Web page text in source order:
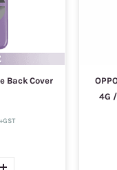
Back Cover
4G